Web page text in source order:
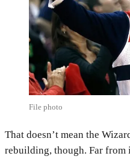
File photo
That doesn’t mean the
rebuilding, though. Far from